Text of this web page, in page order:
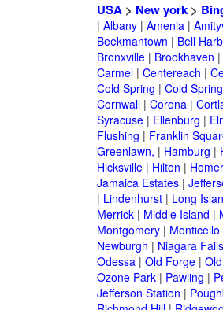
USA> New york>
| Albany| Amenia|
Beekmantown | Bell
Bronxville| Brookhaven |
Carmel| Centereach |
Cold Spring | Cold
Cornwall| Corona|
Syracuse| Ellenburg |
Flushing | Franklin
Greenlawn, | Hamburg |
Hicksville| Hilton | Homer
Jamaica Estates|
| Lindenhurst| Long
Merrick| Middle Island |
Montgomery| Monticello
Newburgh | Niagara Falls
Odessa| Old Forge|
Ozone Park| Pawling |
Jefferson Station |